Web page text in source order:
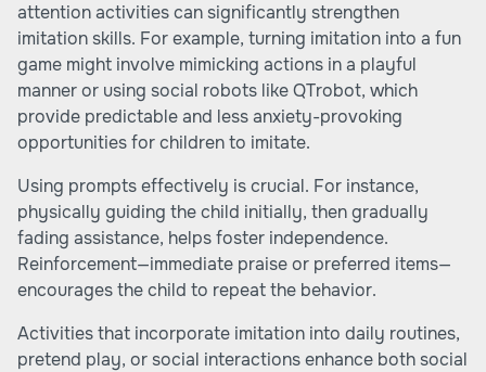
attention activities can significantly strengthen
imitation skills. For example, turning imitation into a fun
game might involve mimicking actions in a playful
manner or using social robots like QTrobot, which
provide predictable and less anxiety-provoking
opportunities for children to imitate.
Using prompts effectively is crucial. For instance,
physically guiding the child initially, then gradually
fading assistance, helps foster independence.
Reinforcement—immediate praise or preferred items—
encourages the child to repeat the behavior.
Activities that incorporate imitation into daily routines,
pretend play, or social interactions enhance both social